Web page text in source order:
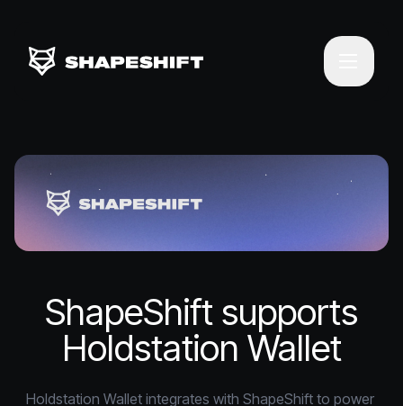
ShapeShift supports
Holdstation Wallet
Holdstation Wallet integrates with ShapeShift to power